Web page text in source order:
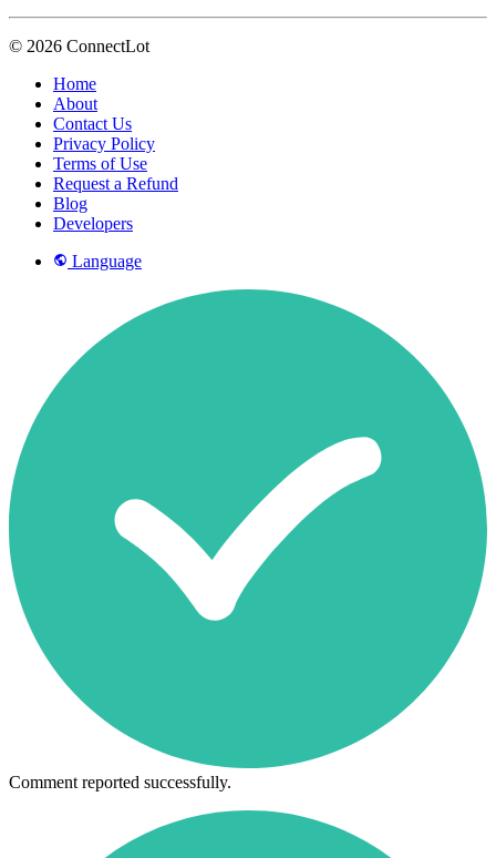
© 2026 ConnectLot
Home
About
Contact Us
Privacy Policy
Terms of Use
Request a Refund
Blog
Developers
Language
Comment reported successfully.